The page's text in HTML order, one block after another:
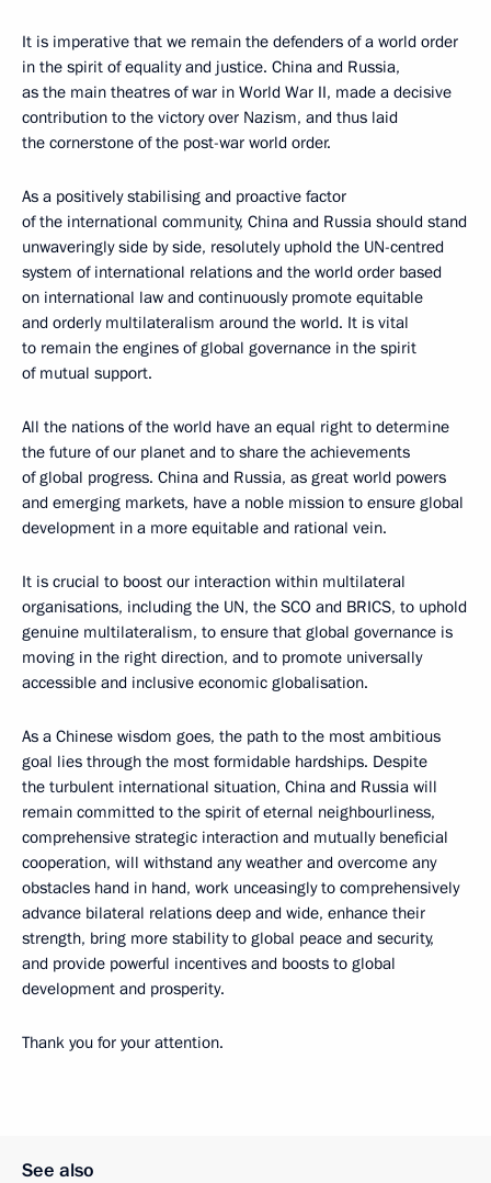
It is imperative that we remain the defenders of a world order
in the spirit of equality and justice. China and Russia,
as the main theatres of war in World War II, made a decisive
contribution to the victory over Nazism, and thus laid
the cornerstone of the post-war world order.
As a positively stabilising and proactive factor
of the international community, China and Russia should stand
unwaveringly side by side, resolutely uphold the UN-centred
system of international relations and the world order based
on international law and continuously promote equitable
and orderly multilateralism around the world. It is vital
to remain the engines of global governance in the spirit
of mutual support.
All the nations of the world have an equal right to determine
the future of our planet and to share the achievements
of global progress. China and Russia, as great world powers
and emerging markets, have a noble mission to ensure global
development in a more equitable and rational vein.
It is crucial to boost our interaction within multilateral
organisations, including the UN, the SCO and BRICS, to uphold
genuine multilateralism, to ensure that global governance is
moving in the right direction, and to promote universally
accessible and inclusive economic globalisation.
As a Chinese wisdom goes, the path to the most ambitious
goal lies through the most formidable hardships. Despite
the turbulent international situation, China and Russia will
remain committed to the spirit of eternal neighbourliness,
comprehensive strategic interaction and mutually beneficial
cooperation, will withstand any weather and overcome any
obstacles hand in hand, work unceasingly to comprehensively
advance bilateral relations deep and wide, enhance their
strength, bring more stability to global peace and security,
and provide powerful incentives and boosts to global
development and prosperity.
Thank you for your attention.
See also